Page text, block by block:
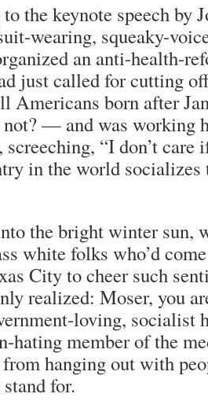
the keynote speech by
wearing, squeaky-
an anti-health-
just called for cutting
Americans born after
not? — and was working
“I don’t care
in the world
the bright winter sun,
white folks who’d
City to cheer such
realized: Moser, you
loving, socialist
hating member of the
hanging out with
for.